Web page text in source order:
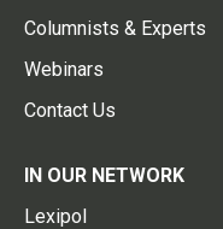
Columnists & Experts
Webinars
Contact Us
IN OUR NETWORK
Lexipol